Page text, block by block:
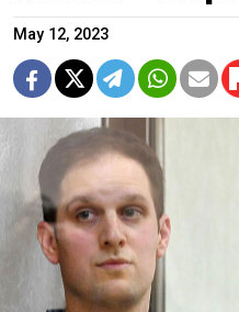
May 12, 2023